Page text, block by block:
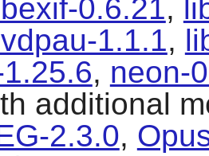
0.6.21,
1.1.1,
, neon-
additional
2.3.0,